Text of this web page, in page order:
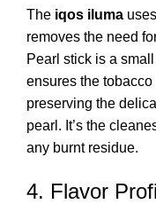
The iqos iluma
removes the need
Pearl stick is a
ensures the
preserving the
pearl. It’s the
any burnt residue.
4. Flavor